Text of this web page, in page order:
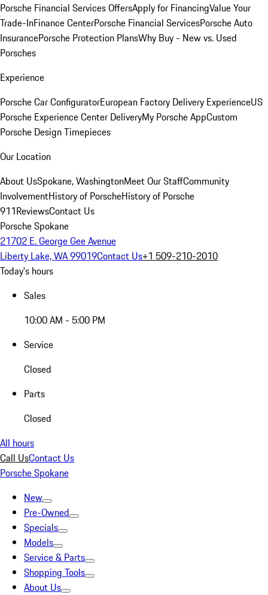
Porsche Financial Services OffersApply for FinancingValue Your
Trade-InFinance CenterPorsche Financial ServicesPorsche Auto
InsurancePorsche Protection PlansWhy Buy - New vs. Used
Porsches
Experience
Porsche Car ConfiguratorEuropean Factory Delivery ExperienceUS
Porsche Experience Center DeliveryMy Porsche AppCustom
Porsche Design Timepieces
Our Location
About UsSpokane, WashingtonMeet Our StaffCommunity
InvolvementHistory of PorscheHistory of Porsche
911ReviewsContact Us
Porsche Spokane
21702 E. George Gee Avenue
Liberty Lake, WA 99019Contact Us+1 509-210-2010
Today's hours
Sales
10:00 AM - 5:00 PM
Service
Closed
Parts
Closed
All hours
Call UsContact Us
Porsche Spokane
New
Pre-Owned
Specials
Models
Service & Parts
Shopping Tools
About Us